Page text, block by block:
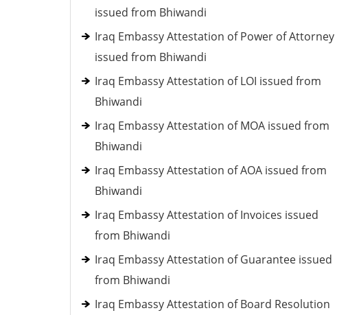
issued from Bhiwandi
Iraq Embassy Attestation of Power of Attorney
issued from Bhiwandi
Iraq Embassy Attestation of LOI issued from
Bhiwandi
Iraq Embassy Attestation of MOA issued from
Bhiwandi
Iraq Embassy Attestation of AOA issued from
Bhiwandi
Iraq Embassy Attestation of Invoices issued
from Bhiwandi
Iraq Embassy Attestation of Guarantee issued
from Bhiwandi
Iraq Embassy Attestation of Board Resolution